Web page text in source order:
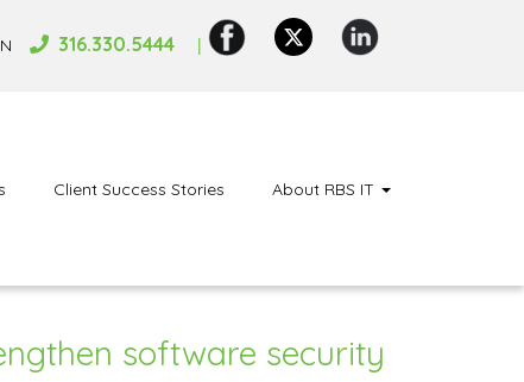
316.330.5444
Client Success Stories About RBS IT
software security